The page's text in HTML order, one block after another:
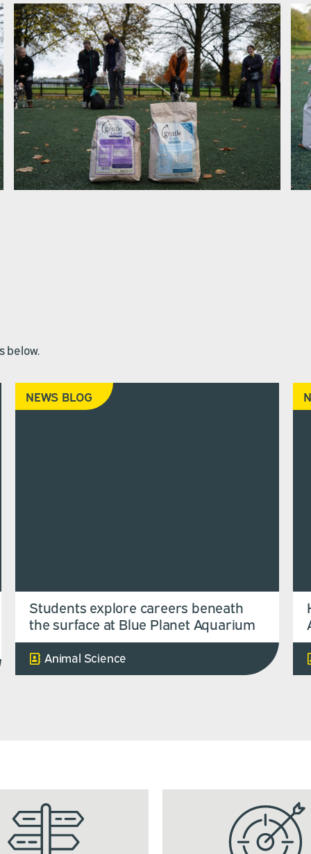
below.
NEWS BLOG
Students explore careers beneath
the surface at Blue Planet Aquarium
Animal Science